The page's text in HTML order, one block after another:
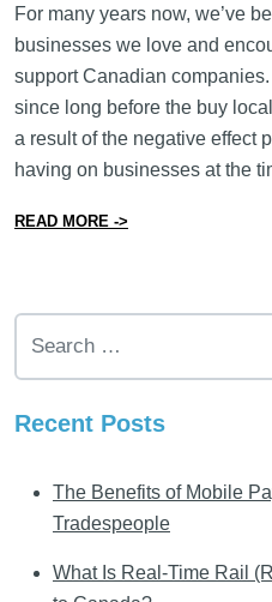
For many years now, we’ve
businesses we love and
support Canadian
since long before the buy
a result of the negative effect
having on businesses at the
READ MORE ->
Recent Posts
The Benefits of Mobile
Tradespeople
What Is Real-Time Rail